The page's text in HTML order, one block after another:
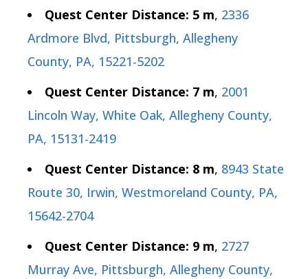
Quest Center Distance: 5 m, 2336
Ardmore Blvd, Pittsburgh, Allegheny
County, PA, 15221-5202
Quest Center Distance: 7 m, 2001
Lincoln Way, White Oak, Allegheny County,
PA, 15131-2419
Quest Center Distance: 8 m, 8943 State
Route 30, Irwin, Westmoreland County, PA,
15642-2704
Quest Center Distance: 9 m, 2727
Murray Ave, Pittsburgh, Allegheny County,